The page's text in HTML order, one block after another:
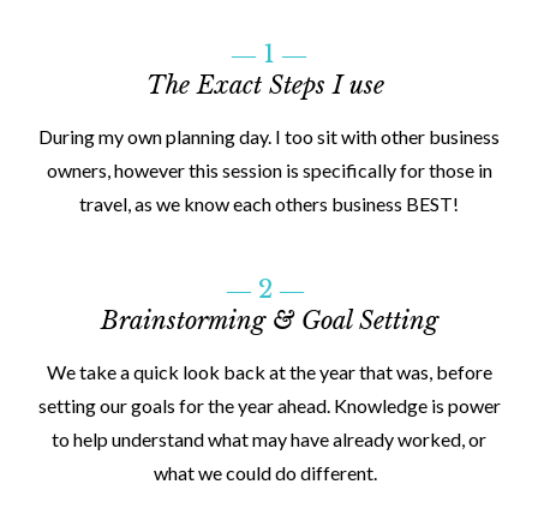
― 1 ―
The Exact Steps I use
During my own planning day. I too sit with other business
owners, however this session is specifically for those in
travel, as we know each others business BEST!
― 2 ―
Brainstorming & Goal Setting
We take a quick look back at the year that was, before
setting our goals for the year ahead. Knowledge is power
to help understand what may have already worked, or
what we could do different.